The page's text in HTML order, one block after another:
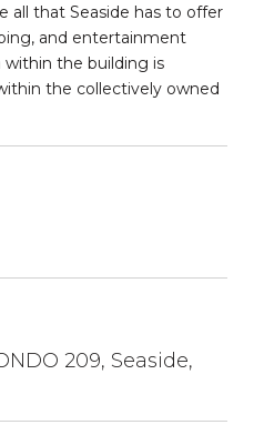
all that Seaside has to offer
and entertainment
the building is
the collectively owned
209, Seaside,